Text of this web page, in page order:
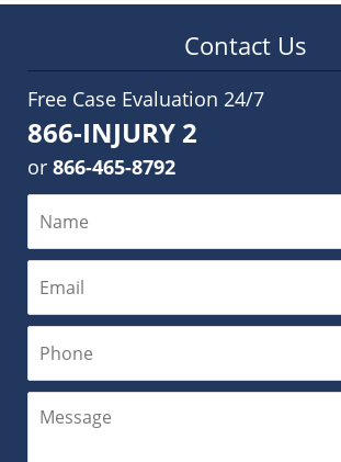
Contact Us
Free Case Evaluation 24/7
866-INJURY 2
or 866-465-8792